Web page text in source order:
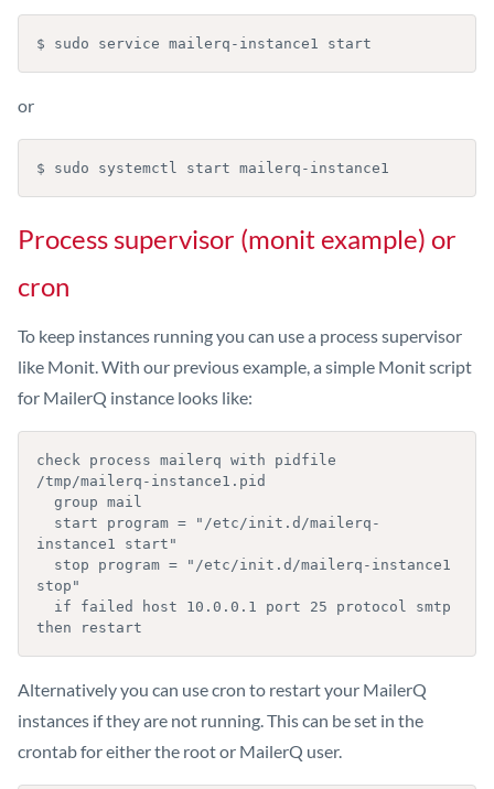
$ sudo service mailerq-instance1 start
or
$ sudo systemctl start mailerq-instance1
Process supervisor (monit example) or
cron
To keep instances running you can use a process supervisor
like Monit. With our previous example, a simple Monit script
for MailerQ instance looks like:
check process mailerq with pidfile
/tmp/mailerq-instance1.pid
instance1 start"
stop"
then restart
Alternatively you can use cron to restart your MailerQ
instances if they are not running. This can be set in the
crontab for either the root or MailerQ user.